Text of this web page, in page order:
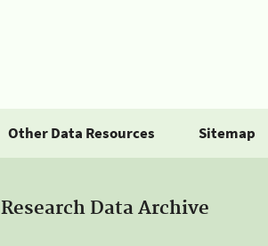
Other Data Resources Sitemap
Research Data Archive